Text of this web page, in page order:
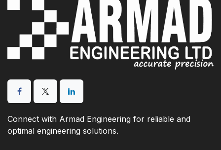
Connect with Armad Engineering for reliable and
optimal engineering solutions.